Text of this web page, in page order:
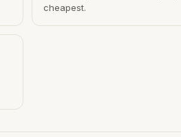
cheapest.